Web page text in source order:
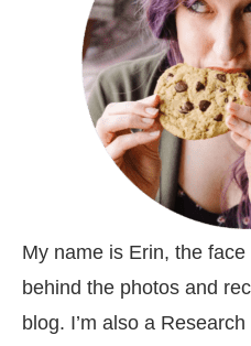
My name is Erin, the
behind the photos and
blog. I’m also a